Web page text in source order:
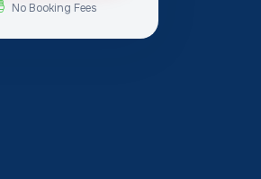
No Booking Fees